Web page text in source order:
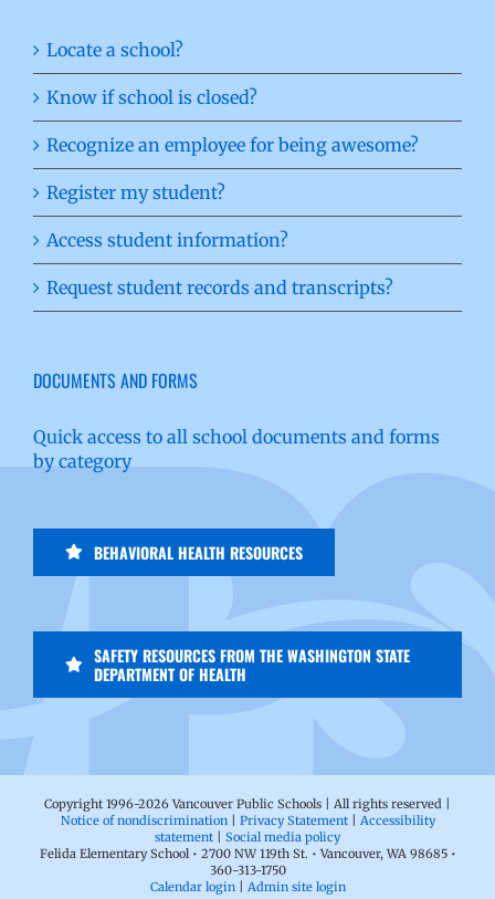
Locate a school?
Know if school is closed?
Recognize an employee for being awesome?
Register my student?
Access student information?
Request student records and transcripts?
DOCUMENTS AND FORMS
Quick access to all school documents and forms
by category
BEHAVIORAL HEALTH RESOURCES
SAFETY RESOURCES FROM THE WASHINGTON STATE
DEPARTMENT OF HEALTH
Copyright 1996-2026 Vancouver Public Schools | All rights reserved |
Notice of nondiscrimination| Privacy Statement| Accessibility
statement | Social media policy
Felida Elementary School • 2700 NW 119th St. • Vancouver, WA 98685 •
360-313-1750
Calendar login| Admin site login